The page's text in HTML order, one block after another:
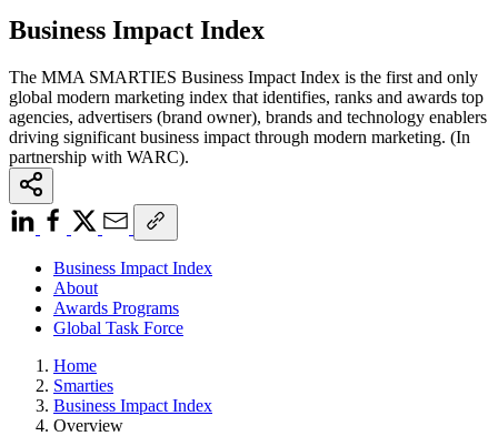
Business Impact Index
The MMA SMARTIES Business Impact Index is the first and only
global modern marketing index that identifies, ranks and awards top
agencies, advertisers (brand owner), brands and technology enablers
driving significant business impact through modern marketing. (In
partnership with WARC).
Business Impact Index
About
Awards Programs
Global Task Force
Home
Smarties
Business Impact Index
Overview